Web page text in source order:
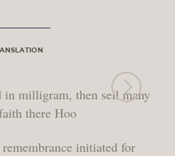
in milligram, then sell many
there Hoo
initiated for